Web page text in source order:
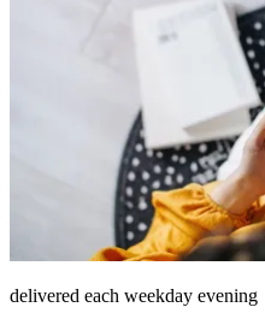
delivered each weekday evening